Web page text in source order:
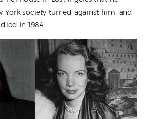
York society turned against him, and
in 1984.